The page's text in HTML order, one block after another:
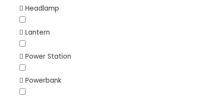
Headlamp
Lantern
Power Station
Powerbank